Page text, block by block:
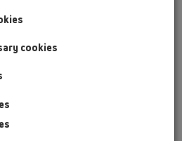
terrace / Attachments / Extensions /
cookies